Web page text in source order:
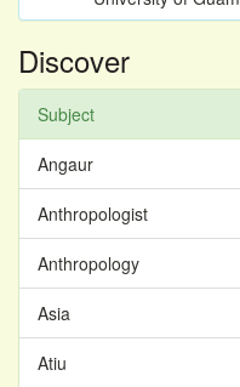
Discover
Subject
Angaur
Anthropologist
Anthropology
Asia
Atiu